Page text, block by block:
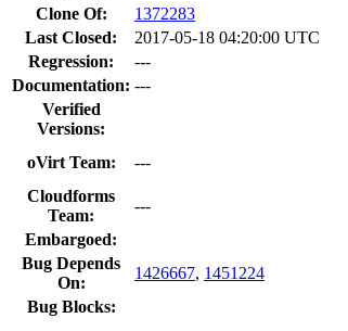
Clone Of:
1372283
Last Closed:
2017-05-18 04:20:00 UTC
Regression:
---
Documentation: ---
Verified
Versions:
oVirt Team: ---
Cloudforms
Team:
---
Embargoed:
Bug Depends
On:
1426667, 1451224
Bug Blocks: